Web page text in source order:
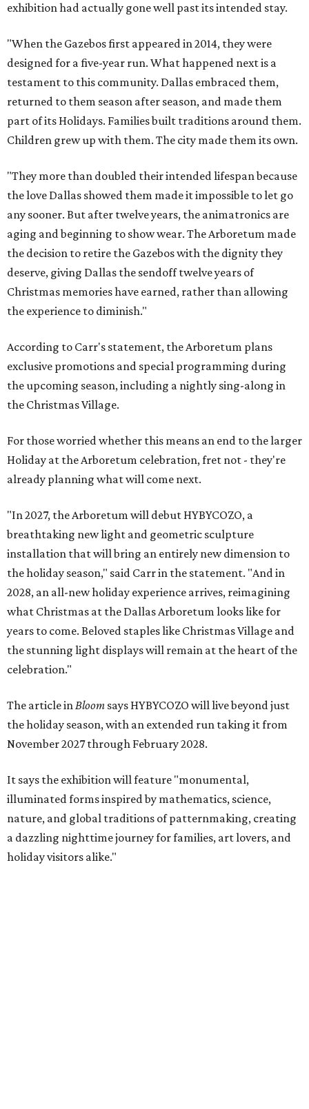
exhibition had actually gone well past its intended stay.
"When the Gazebos first appeared in 2014, they were
designed for a five-year run. What happened next is a
testament to this community. Dallas embraced them,
returned to them season after season, and made them
part of its Holidays. Families built traditions around them.
Children grew up with them. The city made them its own.
"They more than doubled their intended lifespan because
the love Dallas showed them made it impossible to let go
any sooner. But after twelve years, the animatronics are
aging and beginning to show wear. The Arboretum made
the decision to retire the Gazebos with the dignity they
deserve, giving Dallas the sendoff twelve years of
Christmas memories have earned, rather than allowing
the experience to diminish."
According to Carr's statement, the Arboretum plans
exclusive promotions and special programming during
the upcoming season, including a nightly sing-along in
the Christmas Village.
For those worried whether this means an end to the larger
Holiday at the Arboretum celebration, fret not - they're
already planning what will come next.
"In 2027, the Arboretum will debut HYBYCOZO, a
breathtaking new light and geometric sculpture
installation that will bring an entirely new dimension to
the holiday season," said Carr in the statement. "And in
2028, an all-new holiday experience arrives, reimagining
what Christmas at the Dallas Arboretum looks like for
years to come. Beloved staples like Christmas Village and
the stunning light displays will remain at the heart of the
celebration."
The article inBloom says HYBYCOZO will live beyond just
the holiday season, with an extended run taking it from
November 2027 through February 2028.
It says the exhibition will feature "monumental,
illuminated forms inspired by mathematics, science,
nature, and global traditions of patternmaking, creating
a dazzling nighttime journey for families, art lovers, and
holiday visitors alike."